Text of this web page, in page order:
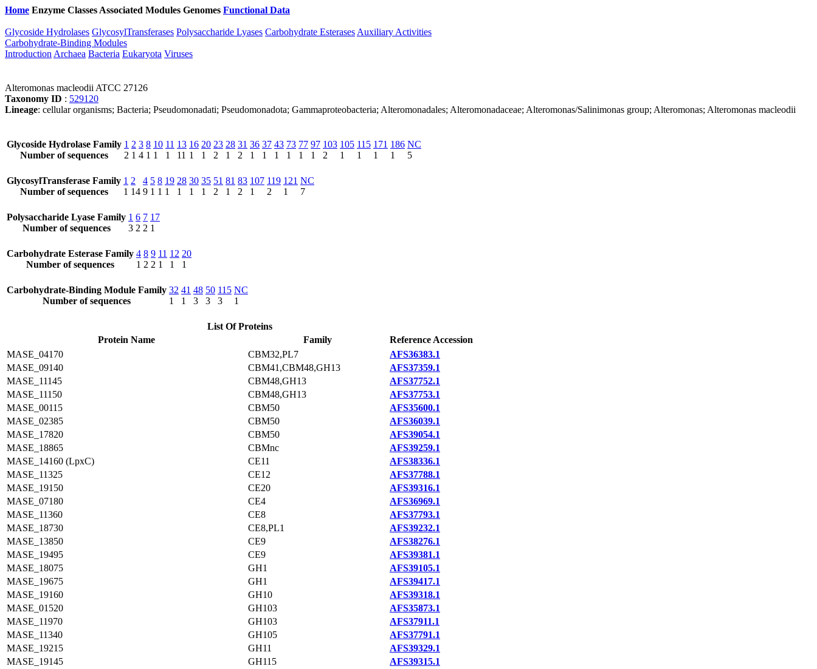
Home Enzyme Classes Associated Modules Genomes Functional Data
Glycoside Hydrolases GlycosylTransferases Polysaccharide Lyases Carbohydrate Esterases Auxiliary Activities
Carbohydrate-Binding Modules
Introduction Archaea Bacteria Eukaryota Viruses
Alteromonas macleodii ATCC 27126
Taxonomy ID : 529120
Lineage: cellular organisms; Bacteria; Pseudomonadati; Pseudomonadota; Gammaproteobacteria; Alteromonadales; Alteromonadaceae; Alteromonas/Salinimonas group; Alteromonas; Alteromonas macleodii
Glycoside Hydrolase Family
Number of sequences
1
2
2
1
3
4
8
1
10
1
11
1
13
11
16
1
20
1
23
2
28
1
31
2
36
1
37
1
43
1
73
1
77
1
97
1
103
2
105
1
115
1
171
1
186
1
NC
5
GlycosylTransferase Family
Number of sequences
1
1
2
14
4
9
5
1
8
1
19
1
28
1
30
1
35
1
51
2
81
1
83
2
107
1
119
2
121
1
NC
7
Polysaccharide Lyase Family
Number of sequences
1
3
6
2
7
2
17
1
Carbohydrate Esterase Family
Number of sequences
4
1
8
2
9
2
11
1
12
1
20
1
Carbohydrate-Binding Module Family
Number of sequences
32
1
41
1
48
3
50
3
115
3
NC
1
List Of Proteins
Protein Name
Family
Reference Accession
MASE_04170
CBM32,PL7
AFS36383.1
MASE_09140
CBM41,CBM48,GH13
AFS37359.1
MASE_11145
CBM48,GH13
AFS37752.1
MASE_11150
CBM48,GH13
AFS37753.1
MASE_00115
CBM50
AFS35600.1
MASE_02385
CBM50
AFS36039.1
MASE_17820
CBM50
AFS39054.1
MASE_18865
CBMnc
AFS39259.1
MASE_14160 (LpxC)
CE11
AFS38336.1
MASE_11325
CE12
AFS37788.1
MASE_19150
CE20
AFS39316.1
MASE_07180
CE4
AFS36969.1
MASE_11360
CE8
AFS37793.1
MASE_18730
CE8,PL1
AFS39232.1
MASE_13850
CE9
AFS38276.1
MASE_19495
CE9
AFS39381.1
MASE_18075
GH1
AFS39105.1
MASE_19675
GH1
AFS39417.1
MASE_19160
GH10
AFS39318.1
MASE_01520
GH103
AFS35873.1
MASE_11970
GH103
AFS37911.1
MASE_11340
GH105
AFS37791.1
MASE_19215
GH11
AFS39329.1
MASE_19145
GH115
AFS39315.1